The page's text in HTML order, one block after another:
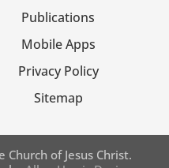
Publications
Mobile Apps
Privacy Policy
Sitemap
of Jesus Christ.